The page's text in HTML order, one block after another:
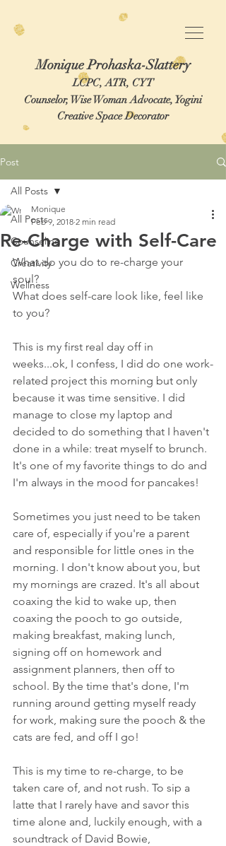
Monique Prohaska-Slattery
LCPC, ATR, CYT
Counselor, Wise Woman Advocate, Yogini
Creative Space Decorator
Post
All Posts
Counseling
Creativity
Wellness
All Posts
Re-Charge with Self-Care
Monique
Feb 9, 2018 2 min read
What do you do to re-charge your
soul?
What does self-care look like, feel like
to you?
This is my first real day off in
weeks...ok, I confess, I did do one work-
related project this morning but only
because it was time sensitive. I did
manage to close my laptop and
decided to do something that I haven't
done in a while: treat myself to brunch.
It's one of my favorite things to do and
I'm always in the mood for pancakes!
Sometimes you just need to be taken
care of, especially if you're a parent
and responsible for little ones in the
morning. I don't know about you, but
my mornings are crazed. It's all about
coaxing the kid to wake up, then
coaxing the pooch to go outside,
making breakfast, making lunch,
signing off on homework and
assignment planners, then off to
school. By the time that's done, I'm
running around getting myself ready
for work, making sure the pooch & the
cats are fed, and off I go!
This is my time to re-charge, to be
taken care of, and not rush. To sip a
latte that I rarely have and savor this
time alone and, luckily enough, with a
soundtrack of David Bowie,